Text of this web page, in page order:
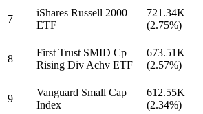
7
iShares Russell 2000
ETF
721.34K
(2.75%)
8
First Trust SMID Cp
Rising Div Achv ETF
673.51K
(2.57%)
9
Vanguard Small Cap
Index
612.55K
(2.34%)